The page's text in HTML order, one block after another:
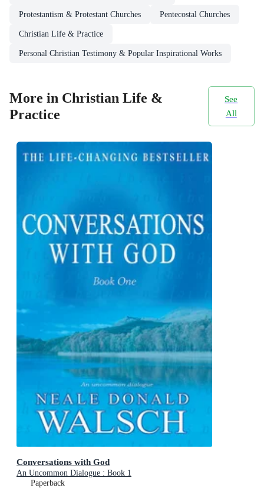
Protestantism & Protestant Churches Pentecostal Churches
Christian Life & Practice
Personal Christian Testimony & Popular Inspirational Works
More in Christian Life &
Practice
See
All
Conversations with God
An Uncommon Dialogue : Book 1
Paperback